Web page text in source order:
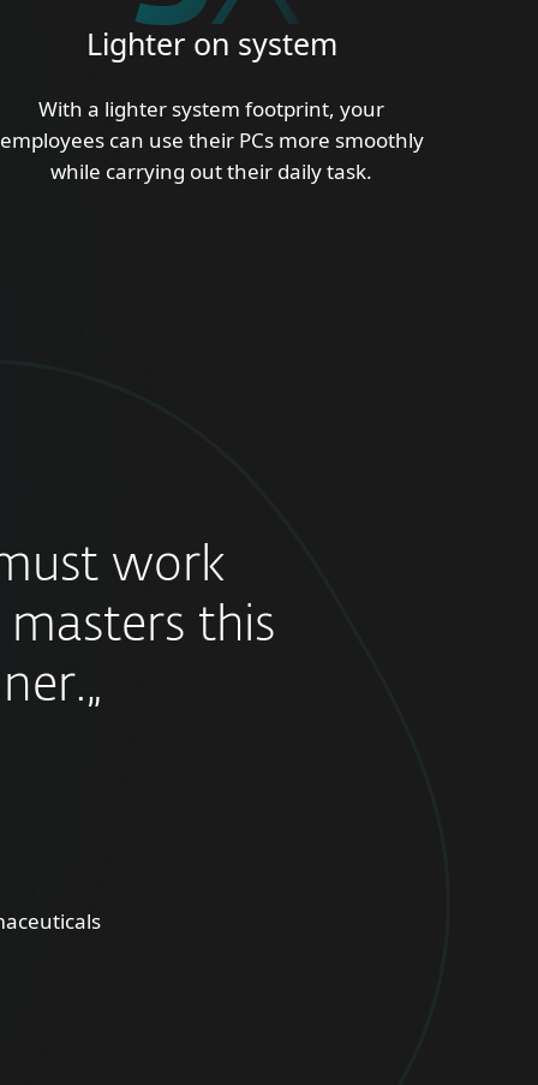
Lighter on system
With a lighter system footprint, your
employees can use their PCs more smoothly
while carrying out their daily task.
work
masters this